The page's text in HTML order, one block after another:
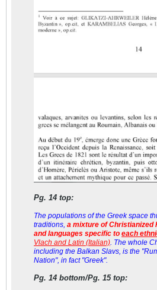
Pg. 14 top:
The populations of the Greek space
traditions, a mixture of Christianized
and languages specific to each
Vlach and Latin (Italian). The whole
including the Balkan Slavs, is the
Nation", in fact "Greek".
Pg. 14 bottom/Pg. 15 top: